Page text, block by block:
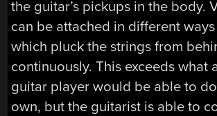
the guitar’s pickups in the body.
can be attached in different
which pluck the strings from
continuously. This exceeds what
guitar player would be able to
own, but the guitarist is able to